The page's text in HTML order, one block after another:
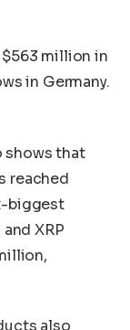
million in
in Germany.
shows that
reached
biggest
XRP
also